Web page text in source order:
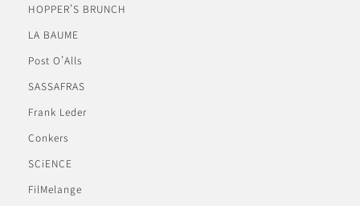
HOPPER’S BRUNCH
LA BAUME
Post O’Alls
SASSAFRAS
Frank Leder
Conkers
SCiENCE
FilMelange